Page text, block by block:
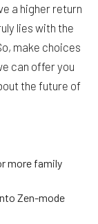
a higher return
lies with the
make choices
can offer you
the future of
more family
Zen-mode